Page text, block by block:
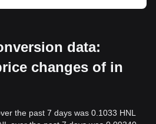
data:
changes of in
the past 7 days was 0.1033 HNL